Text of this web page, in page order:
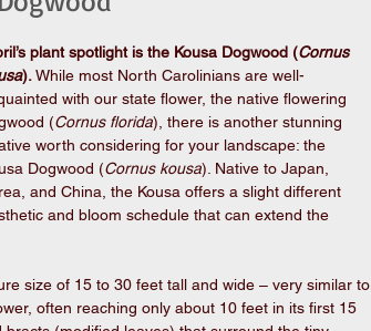
plant spotlight is the Kousa Dogwood (Cornus
). While most North Carolinians are well-
with our state flower, the native flowering
(Cornus florida), there is another stunning
worth considering for your landscape: the
Dogwood (Cornus kousa). Native to Japan,
and China, the Kousa offers a slight different
and bloom schedule that can extend the
size of 15 to 30 feet tall and wide – very similar to
often reaching only about 10 feet in its first 15